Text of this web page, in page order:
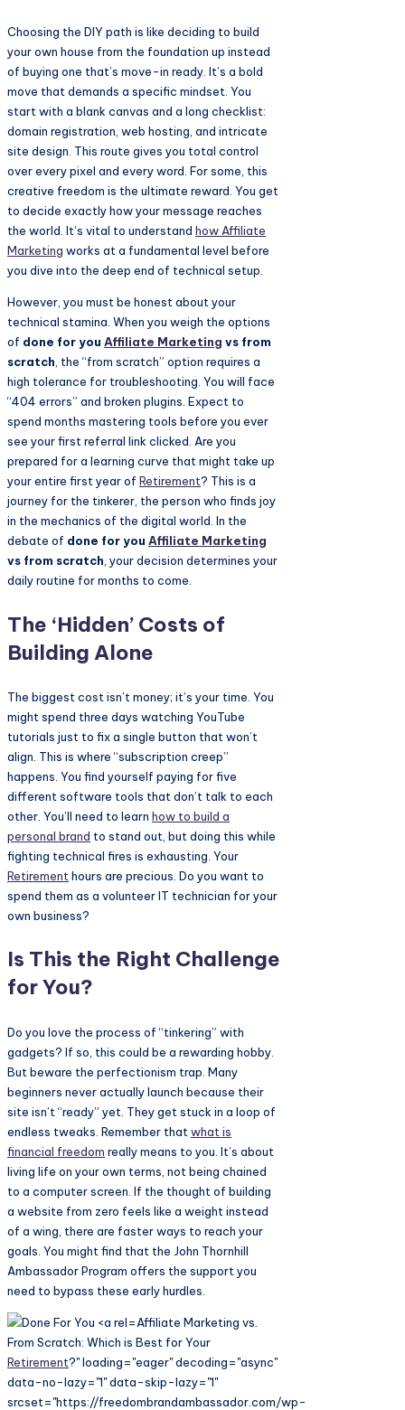
Choosing the DIY path is like deciding to build
your own house from the foundation up instead
of buying one that’s move-in ready. It’s a bold
move that demands a specific mindset. You
start with a blank canvas and a long checklist:
domain registration, web hosting, and intricate
site design. This route gives you total control
over every pixel and every word. For some, this
creative freedom is the ultimate reward. You get
to decide exactly how your message reaches
the world. It’s vital to understand howAffiliate
Marketing works at a fundamental level before
you dive into the deep end of technical setup.
However, you must be honest about your
technical stamina. When you weigh the options
of done for you Affiliate Marketing vs from
scratch, the “from scratch” option requires a
high tolerance for troubleshooting. You will face
“404 errors” and broken plugins. Expect to
spend months mastering tools before you ever
see your first referral link clicked. Are you
prepared for a learning curve that might take up
your entire first year of Retirement? This is a
journey for the tinkerer, the person who finds joy
in the mechanics of the digital world. In the
debate of done for you Affiliate Marketing
vs from scratch, your decision determines your
daily routine for months to come.
The ‘Hidden’ Costs of
Building Alone
The biggest cost isn’t money; it’s your time. You
might spend three days watching YouTube
tutorials just to fix a single button that won’t
align. This is where “subscription creep”
happens. You find yourself paying for five
different software tools that don’t talk to each
other. You’ll need to learn how to build a
personal brand to stand out, but doing this while
fighting technical fires is exhausting. Your
Retirement hours are precious. Do you want to
spend them as a volunteer IT technician for your
own business?
Is This the Right Challenge
for You?
Do you love the process of “tinkering” with
gadgets? If so, this could be a rewarding hobby.
But beware the perfectionism trap. Many
beginners never actually launch because their
site isn’t “ready” yet. They get stuck in a loop of
endless tweaks. Remember that what is
financial freedom really means to you. It’s about
living life on your own terms, not being chained
to a computer screen. If the thought of building
a website from zero feels like a weight instead
of a wing, there are faster ways to reach your
goals. You might find that the John Thornhill
Ambassador Program offers the support you
need to bypass these early hurdles.
Affiliate Marketing vs.
From Scratch: Which is Best for Your
Retirement?" loading="eager" decoding="async"
data-no-lazy="1" data-skip-lazy="1"
srcset="https://freedombrandambassador.com/wp-